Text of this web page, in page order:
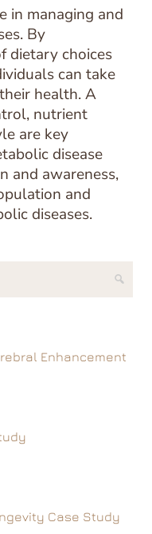
in managing and
By
dietary choices
can take
health. A
nutrient
are key
disease
and awareness,
and
diseases.
Enhancement
Case Study